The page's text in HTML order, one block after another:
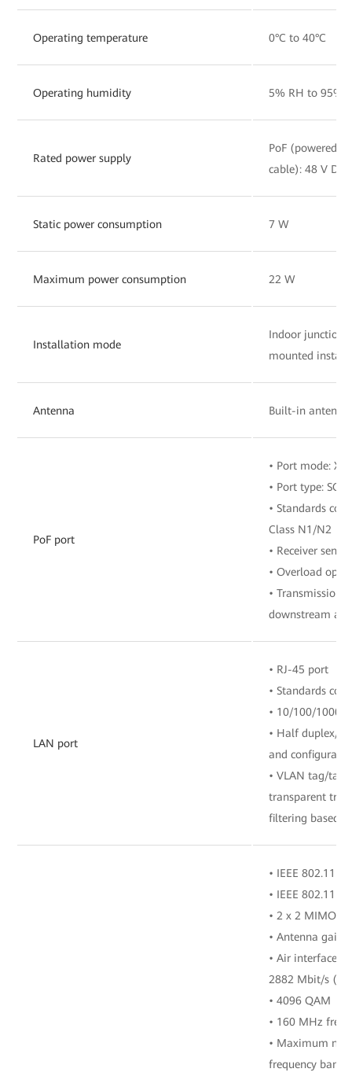
Operating temperature 0°C to 40°C
Operating humidity 5% RH to 95%
Rated power supply
PoF (powered
cable): 48 V DC,
Static power consumption 7 W
Maximum power consumption 22 W
Installation mode
Indoor junction
mounted
Antenna Built-in antenna
PoF port
• Port mode:
• Port type: SC/
• Standards
Class N1/N2
• Receiver
• Overload
• Transmission
downstream
LAN port
• RJ-45 port
• Standards
• 10/100/1000
• Half duplex/
and
• VLAN tag/tag
transparent
filtering based
• IEEE 802.11
• IEEE 802.11
• 2 x 2 MIMO
• Antenna gain:
• Air interface
2882 Mbit/s (5
• 4096 QAM
• 160 MHz
• Maximum
frequency band